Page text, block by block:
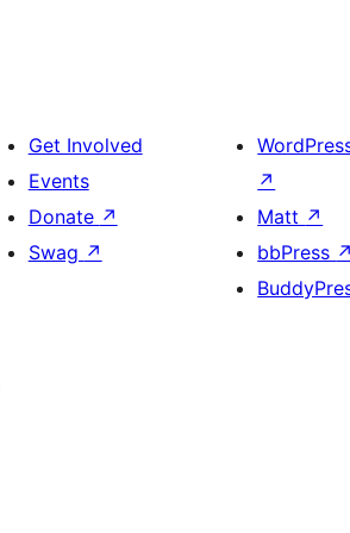
Get Involved
Events
Donate ↗
Swag ↗
↗
Matt ↗
bbPress ↗